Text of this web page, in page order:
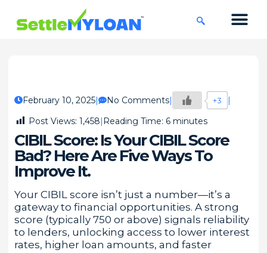
February 10, 2025 No Comments +3
Post Views: 1,458 Reading Time: 6 minutes
CIBIL Score: Is Your CIBIL Score
Bad? Here Are Five Ways To
Improve It.
Your CIBIL score isn’t just a number—it’s a
gateway to financial opportunities. A strong
score (typically 750 or above) signals reliability
to lenders, unlocking access to lower interest
rates, higher loan amounts, and faster